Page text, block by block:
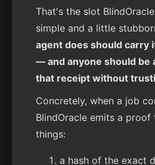
That's the slot
simple and a little
agent does should carry
— and anyone should be
that receipt without
Concretely, when a job
BlindOracle emits a
things:
a hash of the exact